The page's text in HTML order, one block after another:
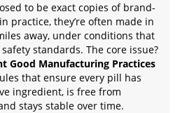
to be exact copies of brand-
practice, they’re often made in
away, under conditions that
standards. The core issue?
Good Manufacturing Practices
that ensure every pill has
ingredient, is free from
stays stable over time.